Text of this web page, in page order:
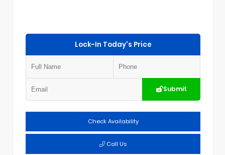
Lock-In Today's Price
Submit
Check Availability
Call Us